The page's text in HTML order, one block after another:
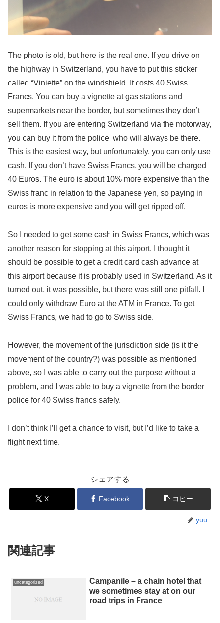
The photo is old, but here is the real one. If you drive on
the highway in Switzerland, you have to put this sticker
called “Viniette” on the windshield. It costs 40 Swiss
Francs. You can buy a vignette at gas stations and
supermarkets near the border, but sometimes they don’t
sell them. If you are entering Switzerland via the motorway,
you can buy it from the police, who will always be there.
This is the easiest way, but unfortunately, you can only use
cash. If you don’t have Swiss Francs, you will be charged
40 Euros. The euro is about 10% more expensive than the
Swiss franc in relation to the Japanese yen, so paying in
euros is more expensive and you will get ripped off.
So I needed to get some cash in Swiss Francs, which was
another reason for stopping at this airport. I thought it
should be possible to get a credit card cash advance at
this airport because it is probably used in Switzerland. As it
turned out, it was possible, but there was still one pitfall. I
could only withdraw Euro at the ATM in France. To get
Swiss Francs, we had to go to Swiss side.
However, the movement of the jurisdiction side (is it the
movement of the country?) was possible as mentioned
above, so I was able to carry out the purpose without a
problem, and I was able to buy a vignette from the border
police for 40 Swiss francs safely.
I don’t think I’ll get a chance to visit, but I’d like to take a
flight next time.
シェアする
X Facebook コピー
yuu
関連記事
uncategorized
Campanile – a chain hotel that
we sometimes stay at on our
road trips in France